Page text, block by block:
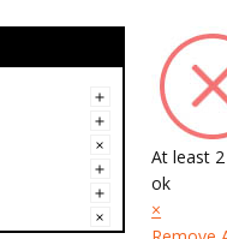
At least
ok
×